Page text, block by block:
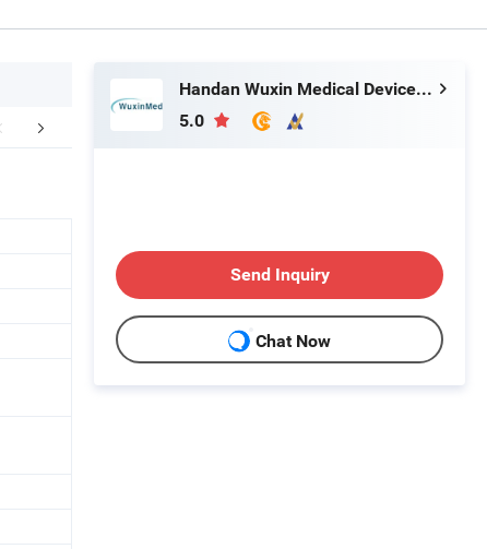
FAQ
Handan Wuxin Medical Devices Co., Ltd.
5.0
Send Inquiry
Chat Now